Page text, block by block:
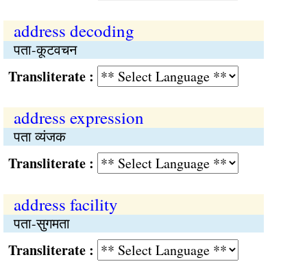
address decoding
पता-कूटवचन
:
address expression
पता व्यंजक
:
address facility
पता-सुगमता
: